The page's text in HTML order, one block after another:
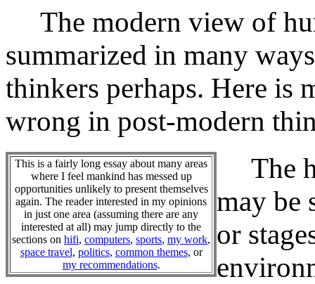
The modern view of
summarized in many
thinkers perhaps. Here is
wrong in post-modern
This is a fairly long essay about many areas
where I feel mankind has messed up
opportunities unlikely to present themselves
again. The reader interested in my opinions
in just one area (assuming there are any
interested at all) may jump directly to the
sections on hifi, computers, sports, my work,
space travel, politics, common themes, or
my recommendations.
The
may be
or